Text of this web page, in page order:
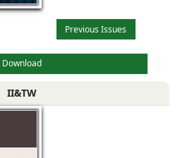
Previous Issues
Download
II&TW